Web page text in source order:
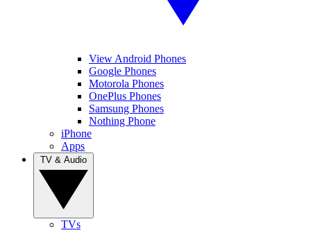
View Android Phones
Google Phones
Motorola Phones
OnePlus Phones
Samsung Phones
Nothing Phone
iPhone
Apps
TVs